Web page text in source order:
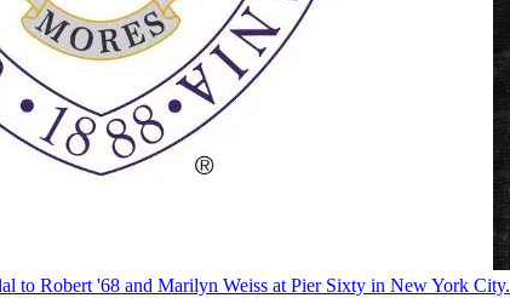
to Robert '68 and Marilyn Weiss at Pier Sixty in New York City.